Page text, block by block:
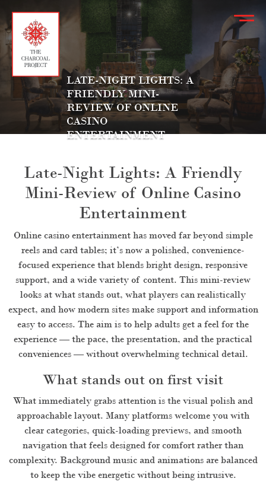
LATE-NIGHT LIGHTS: A
FRIENDLY MINI-
REVIEW OF ONLINE
CASINO
ENTERTAINMENT
Late-Night Lights: A Friendly
Mini-Review of Online Casino
Entertainment
Online casino entertainment has moved far beyond simple
reels and card tables; it’s now a polished, convenience-
focused experience that blends bright design, responsive
support, and a wide variety of content. This mini-review
looks at what stands out, what players can realistically
expect, and how modern sites make support and information
easy to access. The aim is to help adults get a feel for the
experience — the pace, the presentation, and the practical
conveniences — without overwhelming technical detail.
What stands out on first visit
What immediately grabs attention is the visual polish and
approachable layout. Many platforms welcome you with
clear categories, quick-loading previews, and smooth
navigation that feels designed for comfort rather than
complexity. Background music and animations are balanced
to keep the vibe energetic without being intrusive.